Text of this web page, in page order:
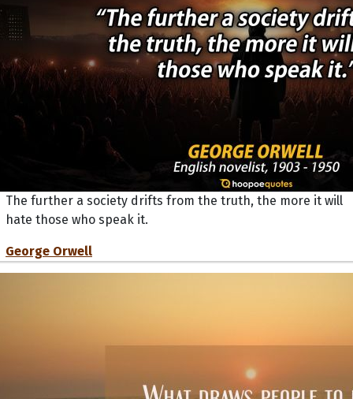
The further a society drifts from the truth, the more it will
hate those who speak it.
George Orwell